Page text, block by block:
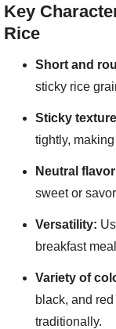
Key
Rice
Short and
sticky rice
Sticky
tightly,
Neutral
sweet or
Versatility:
breakfast
Variety of
black, and
traditionally.